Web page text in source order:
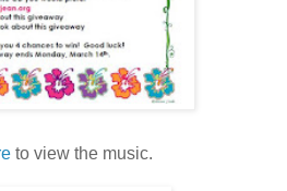
to view the music.